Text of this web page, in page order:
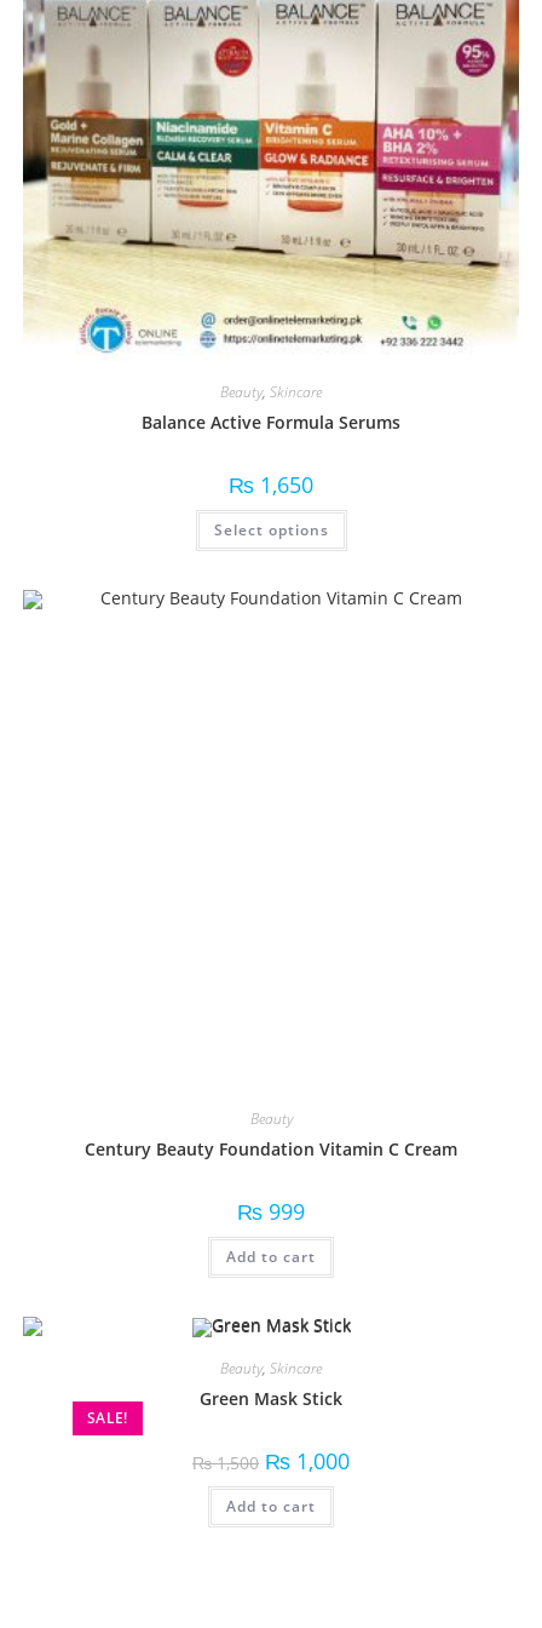
Beauty, Skincare
Balance Active Formula Serums
₨ 1,650
Select options
Beauty
Century Beauty Foundation Vitamin C Cream
₨ 999
Add to cart
SALE!
Beauty, Skincare
Green Mask Stick
₨1,500 ₨ 1,000
Add to cart